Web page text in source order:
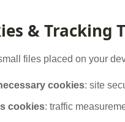
& Tracking
files placed on your
cookies: site
cookies: traffic